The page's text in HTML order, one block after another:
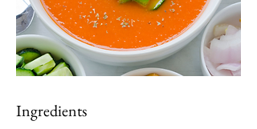
Ingredients